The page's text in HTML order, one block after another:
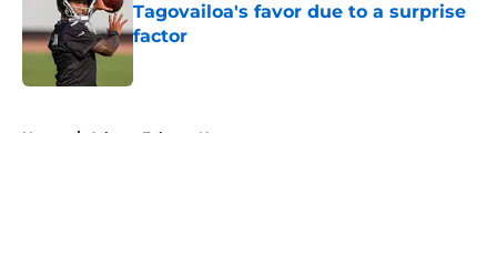
Tagovailoa's favor due to a surprise
factor
Published by on Invalid Date
Home / Atlanta Falcons News